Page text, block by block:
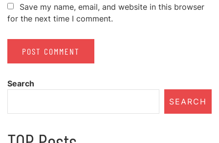
Save my name, email, and website in this browser
for the next time I comment.
Search
SEARCH